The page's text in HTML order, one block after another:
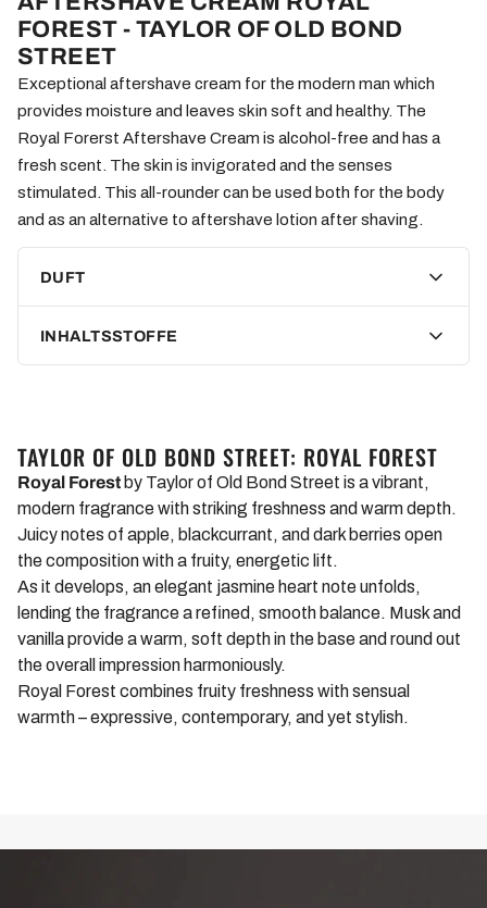
FOREST - TAYLOR OF OLD BOND
STREET
Exceptional aftershave cream for the modern man which
provides moisture and leaves skin soft and healthy. The
Royal Forerst Aftershave Cream is alcohol-free and has a
fresh scent. The skin is invigorated and the senses
stimulated. This all-rounder can be used both for the body
and as an alternative to aftershave lotion after shaving.
DUFT
INHALTSSTOFFE
TAYLOR OF OLD BOND STREET: ROYAL FOREST
Royal Forest by Taylor of Old Bond Street is a vibrant,
modern fragrance with striking freshness and warm depth.
Juicy notes of apple, blackcurrant, and dark berries open
the composition with a fruity, energetic lift.
As it develops, an elegant jasmine heart note unfolds,
lending the fragrance a refined, smooth balance. Musk and
vanilla provide a warm, soft depth in the base and round out
the overall impression harmoniously.
Royal Forest combines fruity freshness with sensual
warmth – expressive, contemporary, and yet stylish.